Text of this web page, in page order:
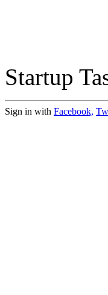
Startup
Sign in with Facebook,